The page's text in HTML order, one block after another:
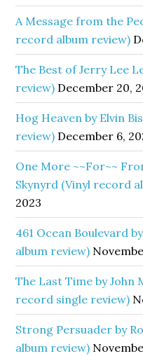
A Message from the
record album review)
The Best of Jerry Lee
review) December 20,
Hog Heaven by Elvin
review) December 6,
One More ~~For~~
Skynyrd (Vinyl record
2023
461 Ocean Boulevard
album review)
The Last Time by John
record single review)
Strong Persuader by
album review)